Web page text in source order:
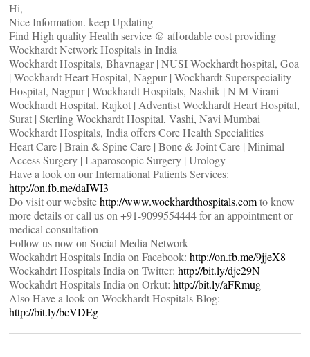
Hi,
Nice Information. keep Updating
Find High quality Health service @ affordable cost providing
Wockhardt Network Hospitals in India
Wockhardt Hospitals, Bhavnagar | NUSI Wockhardt hospital, Goa
| Wockhardt Heart Hospital, Nagpur | Wockhardt Superspeciality
Hospital, Nagpur | Wockhardt Hospitals, Nashik | N M Virani
Wockhardt Hospital, Rajkot | Adventist Wockhardt Heart Hospital,
Surat | Sterling Wockhardt Hospital, Vashi, Navi Mumbai
Wockhardt Hospitals, India offers Core Health Specialities
Heart Care | Brain & Spine Care | Bone & Joint Care | Minimal
Access Surgery | Laparoscopic Surgery | Urology
Have a look on our International Patients Services:
http://on.fb.me/daIWI3
Do visit our websitehttp://www.wockhardthospitals.comto know
more details or call us on +91-9099554444 for an appointment or
medical consultation
Follow us now on Social Media Network
Wockahdrt Hospitals India on Facebook: http://on.fb.me/9jjeX8
Wockahdrt Hospitals India on Twitter: http://bit.ly/djc29N
Wockahdrt Hospitals India on Orkut: http://bit.ly/aFRmug
Also Have a look on Wockhardt Hospitals Blog:
http://bit.ly/bcVDEg